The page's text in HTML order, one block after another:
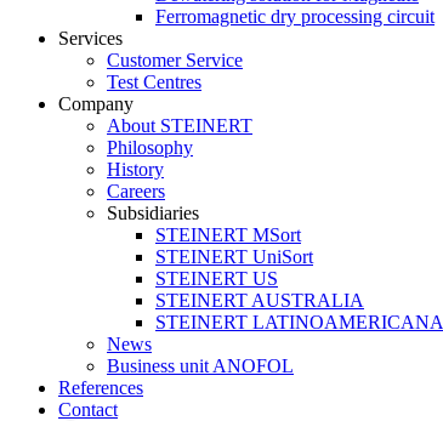
Ferromagnetic dry processing circuit
Services
Customer Service
Test Centres
Company
About STEINERT
Philosophy
History
Careers
Subsidiaries
STEINERT MSort
STEINERT UniSort
STEINERT US
STEINERT AUSTRALIA
STEINERT LATINOAMERICANA
News
Business unit ANOFOL
References
Contact